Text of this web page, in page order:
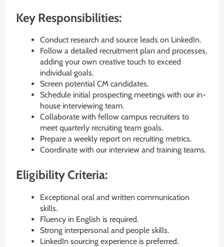
Key Responsibilities:
Conduct research and source leads on LinkedIn.
Follow a detailed recruitment plan and processes,
adding your own creative touch to exceed
individual goals.
Screen potential CM candidates.
Schedule initial prospecting meetings with our in-
house interviewing team.
Collaborate with fellow campus recruiters to
meet quarterly recruiting team goals.
Prepare a weekly report on recruiting metrics.
Coordinate with our interview and training teams.
Eligibility Criteria:
Exceptional oral and written communication
skills.
Fluency in English is required.
Strong interpersonal and people skills.
LinkedIn sourcing experience is preferred.